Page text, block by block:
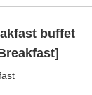
buffet